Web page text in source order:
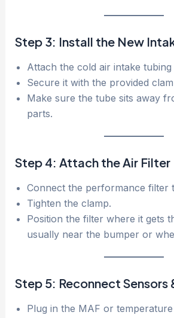
Step 3: Install the New
Attach the cold air intake
Secure it with the provided
Make sure the tube sits away
parts.
Step 4: Attach the Air Filter
Connect the performance filter
Tighten the clamp.
Position the filter where it gets
usually near the bumper or
Step 5: Reconnect Sensors
Plug in the MAF or